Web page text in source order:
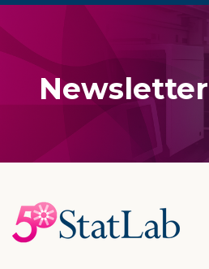
Footer
Start